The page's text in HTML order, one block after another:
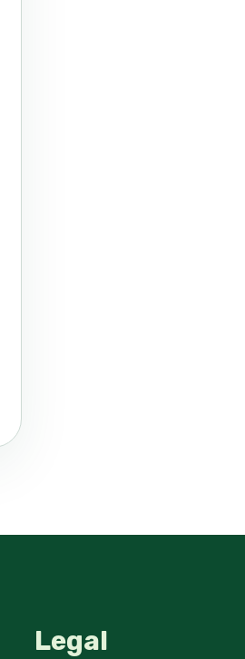
Legal